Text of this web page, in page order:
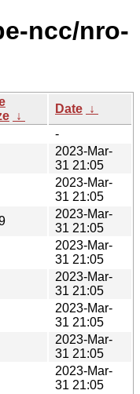
ncc/nro-
↓
Date ↓
-
2023-Mar-
31 21:05
2023-Mar-
31 21:05
2023-Mar-
31 21:05
2023-Mar-
31 21:05
2023-Mar-
31 21:05
2023-Mar-
31 21:05
2023-Mar-
31 21:05
2023-Mar-
31 21:05